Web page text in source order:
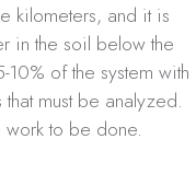
kilometers, and it is
in the soil below the
of the system with
must be analyzed.
to be done.